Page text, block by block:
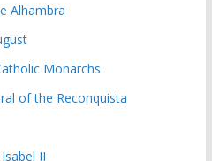
Alhambra
Monarchs
of the Reconquista
II